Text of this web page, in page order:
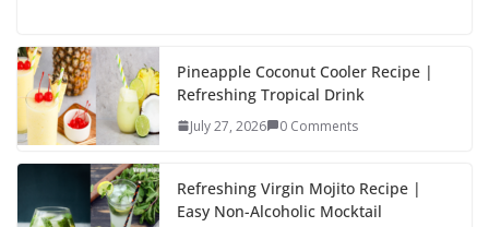
e
b
o
o
k
to
d
o
n
e
Pineapple Coconut Cooler Recipe |
Refreshing Tropical Drink
July 27, 2026 0 Comments
Refreshing Virgin Mojito Recipe |
Easy Non-Alcoholic Mocktail